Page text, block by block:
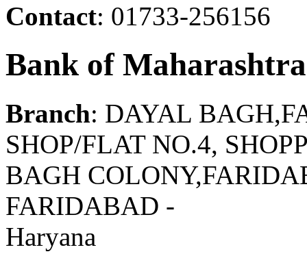
Contact: 01733-256156
Bank of Maharashtra
Branch: DAYAL
SHOP/FLAT NO.4,
BAGH
FARIDABAD -
Haryana